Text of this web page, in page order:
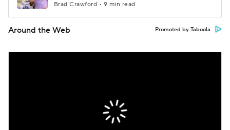
Brad Crawford • 9 min read
Around the Web Promoted by Taboola